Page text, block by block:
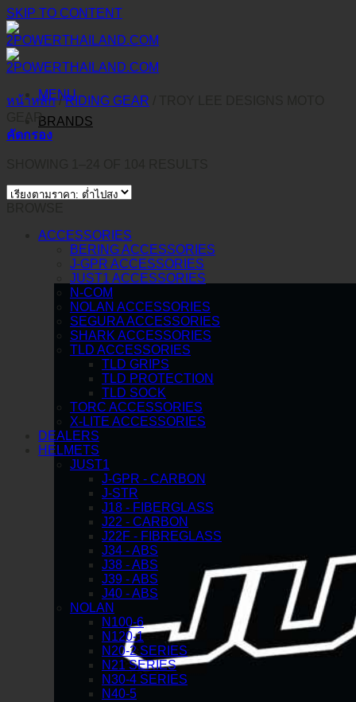
SKIP TO CONTENT
MENU
BRANDS
หน้าหลัก / RIDING GEAR
GEAR
คัดกรอง
ACCESSORIES
BERING ACCESSORIES
J-GPR ACCESSORIES
JUST1 ACCESSORIES
N-COM
NOLAN ACCESSORIES
SEGURA ACCESSORIES
SHARK ACCESSORIES
TLD ACCESSORIES
TLD GRIPS
TLD PROTECTION
TLD SOCK
TORC ACCESSORIES
X-LITE ACCESSORIES
DEALERS
HELMETS
JUST1
J-GPR - CARBON
J-STR
J18 - FIBERGLASS
J22 - CARBON
J22F - FIBREGLASS
J34 - ABS
J38 - ABS
J39 - ABS
J40 - ABS
NOLAN
N100-6
N120-1
N20-2 SERIES
N21 SERIES
N30-4 SERIES
N40-5